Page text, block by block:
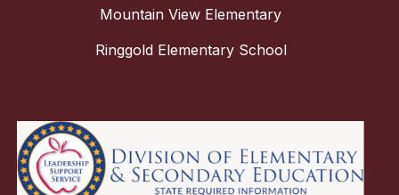
Mountain View Elementary
Ringgold Elementary School